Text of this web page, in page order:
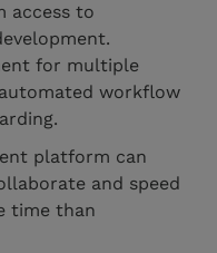
access to
for multiple
workflow
platform can
and speed
time than